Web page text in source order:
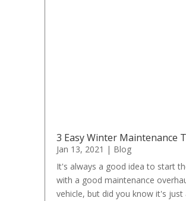
3 Easy Winter Maintenance
Jan 13, 2021 | Blog
It's always a good idea to start
with a good maintenance
vehicle, but did you know it's